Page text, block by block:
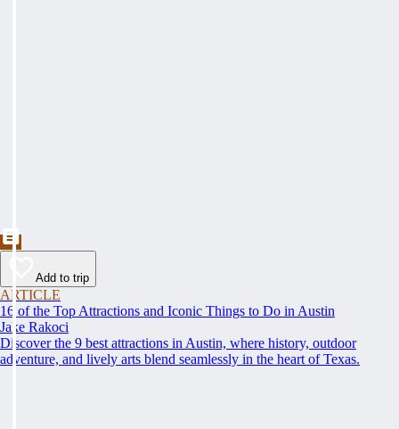
Add to trip
ARTICLE
16 of the Top Attractions and Iconic Things to Do in Austin
Jake Rakoci
Discover the 9 best attractions in Austin, where history, outdoor
adventure, and lively arts blend seamlessly in the heart of Texas.